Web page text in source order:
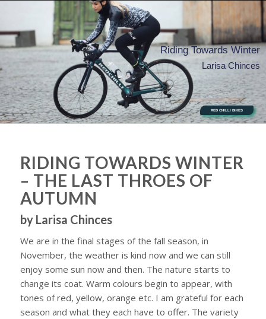
Riding Towards Winter
Larisa Chinces
RED CHILLI BIKES
RIDING TOWARDS WINTER
– THE LAST THROES OF
AUTUMN
by Larisa Chinces
We are in the final stages of the fall season, in
November, the weather is kind now and we can still
enjoy some sun now and then. The nature starts to
change its coat. Warm colours begin to appear, with
tones of red, yellow, orange etc. I am grateful for each
season and what they each have to offer. The variety